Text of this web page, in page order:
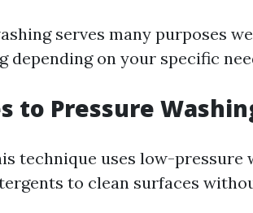
serves many purposes
depending on your specific
to Pressure
technique uses low-
to clean surfaces